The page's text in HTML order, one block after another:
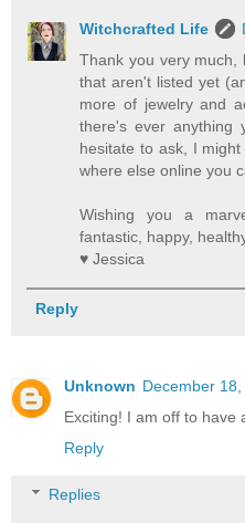
Witchcrafted Life
Thank you very much,
that aren't listed yet
more of jewelry and
there's ever anything
hesitate to ask, I
where else online you
Wishing you a
fantastic, happy,
♥ Jessica
Reply
Unknown December
Exciting! I am off to have
Reply
Replies